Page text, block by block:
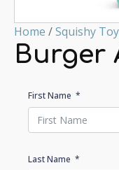
Home /Squishy
Burger
First Name
Last Name